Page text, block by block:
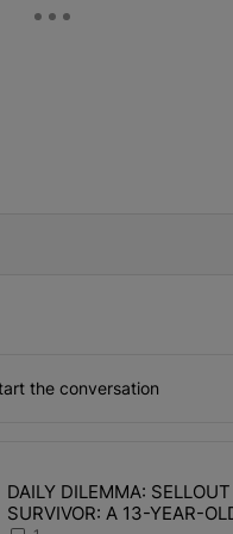
TO BE NOTIFIED WHEN NEW
the conversation
last 7 days.
HATE" with 1 comment.
article titled "DAILY
DAILY DILEMMA: SELLOUT
SURVIVOR: A 13-YEAR-